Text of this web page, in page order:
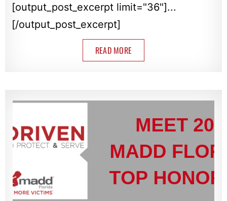
[output_post_excerpt limit="36"]...
[/output_post_excerpt]
READ MORE